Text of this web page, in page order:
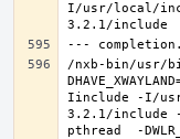
I/usr/local/
/nxb-bin/usr/
Iinclude -I/
3.2.1/include -
pthread  -